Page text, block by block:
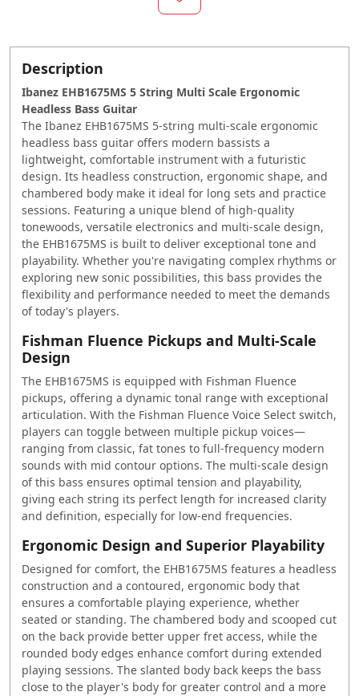
Description
Ibanez EHB1675MS 5 String Multi Scale Ergonomic
Headless Bass Guitar
The Ibanez EHB1675MS 5-string multi-scale ergonomic
headless bass guitar offers modern bassists a
lightweight, comfortable instrument with a futuristic
design. Its headless construction, ergonomic shape, and
chambered body make it ideal for long sets and practice
sessions. Featuring a unique blend of high-quality
tonewoods, versatile electronics and multi-scale design,
the EHB1675MS is built to deliver exceptional tone and
playability. Whether you're navigating complex rhythms or
exploring new sonic possibilities, this bass provides the
flexibility and performance needed to meet the demands
of today's players.
Fishman Fluence Pickups and Multi-Scale
Design
The EHB1675MS is equipped with Fishman Fluence
pickups, offering a dynamic tonal range with exceptional
articulation. With the Fishman Fluence Voice Select switch,
players can toggle between multiple pickup voices—
ranging from classic, fat tones to full-frequency modern
sounds with mid contour options. The multi-scale design
of this bass ensures optimal tension and playability,
giving each string its perfect length for increased clarity
and definition, especially for low-end frequencies.
Ergonomic Design and Superior Playability
Designed for comfort, the EHB1675MS features a headless
construction and a contoured, ergonomic body that
ensures a comfortable playing experience, whether
seated or standing. The chambered body and scooped cut
on the back provide better upper fret access, while the
rounded body edges enhance comfort during extended
playing sessions. The slanted body back keeps the bass
close to the player's body for greater control and a more